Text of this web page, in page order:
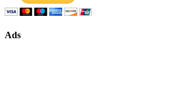
Ads